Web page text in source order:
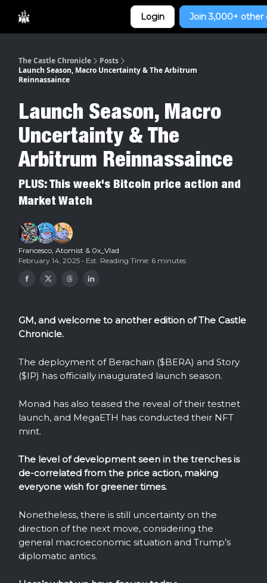
Login Join 3,000+ other
The Castle Chronicle
Posts
Launch Season, Macro Uncertainty & The Arbitrum
Reinnassaince
Launch Season, Macro
Uncertainty & The
Arbitrum Reinnassaince
PLUS: This week's Bitcoin price action and
Market Watch
Francesco, Atomist & 0x_Vlad
February 14, 2025 • Est. Reading Time: 6 minutes
GM, and welcome to another edition of The Castle
Chronicle.
The deployment of Berachain ($BERA) and Story
($IP) has officially inaugurated launch season.
Monad has also teased the reveal of their testnet
launch, and MegaETH has conducted their NFT
mint.
The level of development seen in the trenches is
de-correlated from the price action, making
everyone wish for greener times.
Nonetheless, there is still uncertainty on the
direction of the next move, considering the
general macroeconomic situation and Trump’s
diplomatic antics.